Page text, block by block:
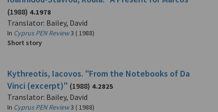
(1988) 4.1978
Translator: Bailey, David
In Cyprus PEN Review3 ( 1988)
Short story
Kythreotis, Iacovos. "From the Notebooks of Da
Vinci (excerpt)" (1988) 4.2825
Translator: Bailey, David
In Cyprus PEN Review3 ( 1988)